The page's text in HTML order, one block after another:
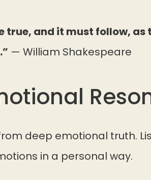
true, and it must follow,
— William Shakespeare
deep emotional truth.
in a personal way.